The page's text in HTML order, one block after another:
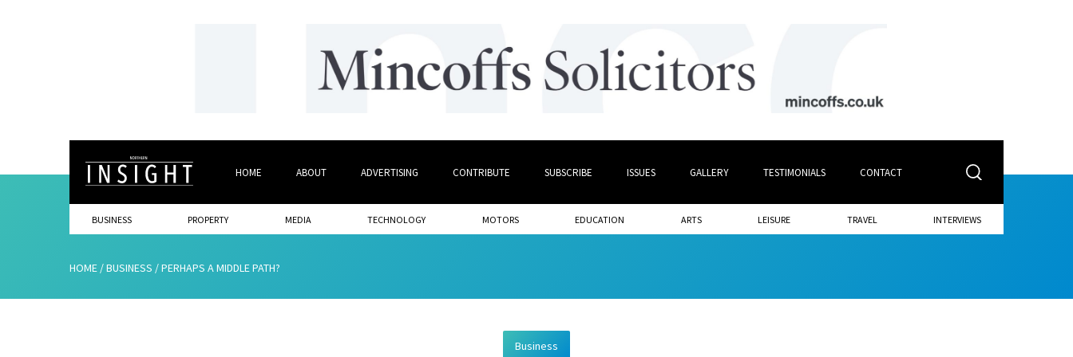
HOME ABOUT ADVERTISING CONTRIBUTE SUBSCRIBE ISSUES GALLERY TESTIMONIALS CONTACT
BUSINESS PROPERTY MEDIA TECHNOLOGY MOTORS EDUCATION ARTS LEISURE TRAVEL INTERVIEWS
HOME /BUSINESS /PERHAPS A MIDDLE PATH?
Business